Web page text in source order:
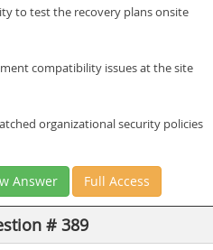
to test the recovery plans onsite
compatibility issues at the site
organizational security policies
Answer Full Access
# 389